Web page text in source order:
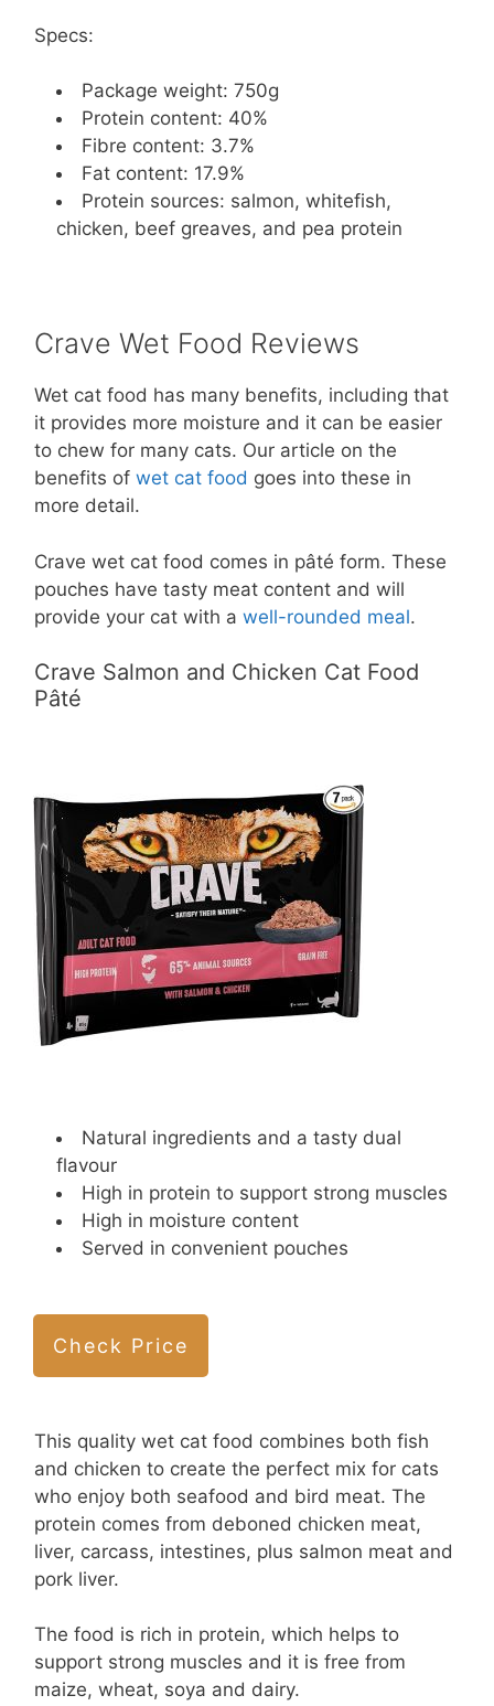
Specs:
Package weight: 750g
Protein content: 40%
Fibre content: 3.7%
Fat content: 17.9%
Protein sources: salmon, whitefish,
chicken, beef greaves, and pea protein
Crave Wet Food Reviews
Wet cat food has many benefits, including that
it provides more moisture and it can be easier
to chew for many cats. Our article on the
benefits of wet cat food goes into these in
more detail.
Crave wet cat food comes in pâté form. These
pouches have tasty meat content and will
provide your cat with a well-rounded meal.
Crave Salmon and Chicken Cat Food
Pâté
Natural ingredients and a tasty dual
flavour
High in protein to support strong muscles
High in moisture content
Served in convenient pouches
Check Price
This quality wet cat food combines both fish
and chicken to create the perfect mix for cats
who enjoy both seafood and bird meat. The
protein comes from deboned chicken meat,
liver, carcass, intestines, plus salmon meat and
pork liver.
The food is rich in protein, which helps to
support strong muscles and it is free from
maize, wheat, soya and dairy.